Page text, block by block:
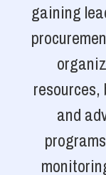
gaining
and